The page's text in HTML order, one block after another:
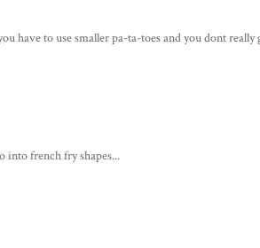
have to use smaller pa-ta-toes and you dont really
into french fry shapes...